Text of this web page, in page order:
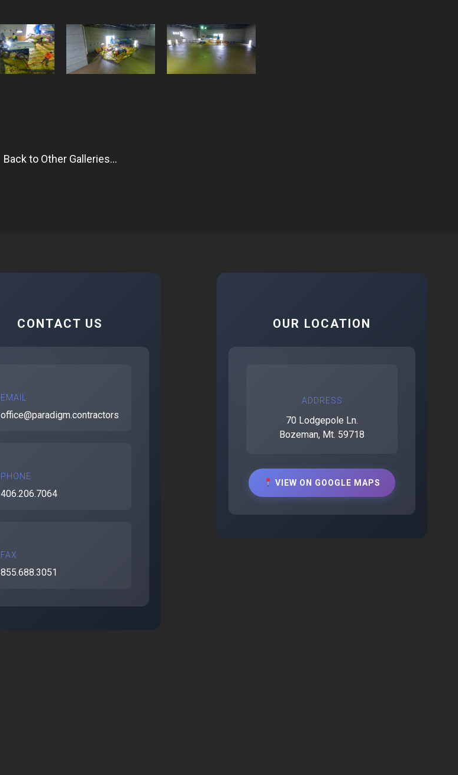
Back to Other Galleries...
CONTACT US
EMAIL
office@paradigm.contractors
PHONE
406.206.7064
FAX
855.688.3051
OUR LOCATION
ADDRESS
70 Lodgepole Ln.
Bozeman, Mt. 59718
VIEW ON GOOGLE MAPS